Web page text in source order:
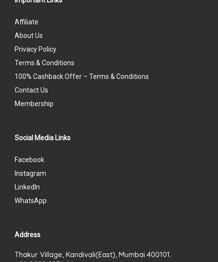
Affiliate
About Us
Privacy Policy
Terms & Conditions
100% Cashback Offer – Terms & Conditions
Contact Us
Membership
Social Media Links
Facebook
Instagram
LinkedIn
WhatsApp
Address
Thakur Village, Kandivali(East), Mumbai 400101.